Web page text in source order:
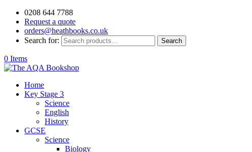
0208 644 7788
Request a quote
orders@heathbooks.co.uk
Search for:
Search
0 Items
Home
Key Stage 3
Science
English
History
GCSE
Science
Biology